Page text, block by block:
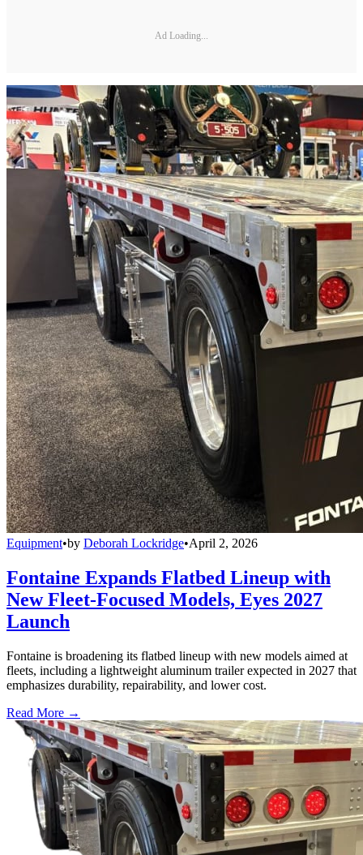
Ad Loading...
Equipment•by Deborah Lockridge•April 2, 2026
Fontaine Expands Flatbed Lineup with
New Fleet-Focused Models, Eyes 2027
Launch
Fontaine is broadening its flatbed lineup with new models aimed at
fleets, including a lightweight aluminum trailer expected in 2027 that
emphasizes durability, repairability, and lower cost.
Read More →